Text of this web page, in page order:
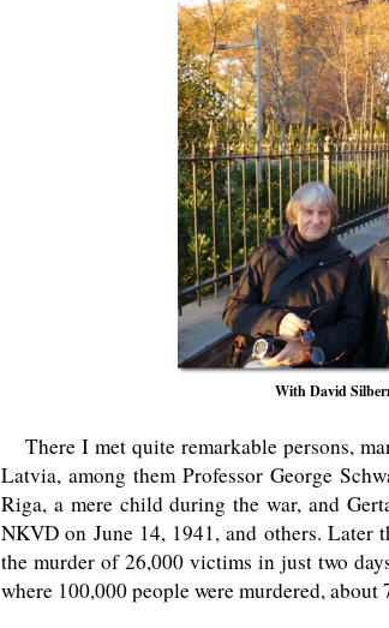
With David
There I met quite remarkable persons,
Latvia, among them Professor George
Riga, a mere child during the war, and
NKVD on June 14, 1941, and others.
the murder of 26,000 victims in just two
where 100,000 people were murdered,